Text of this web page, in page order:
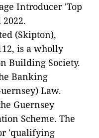
Introducer 'Top
(Skipton),
is a wholly
Building Society.
Banking
Law.
Guernsey
Scheme. The
'qualifying